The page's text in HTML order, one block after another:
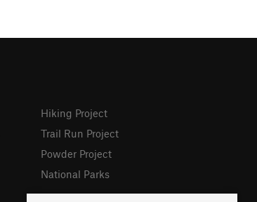
Hiking Project
Trail Run Project
Powder Project
National Parks